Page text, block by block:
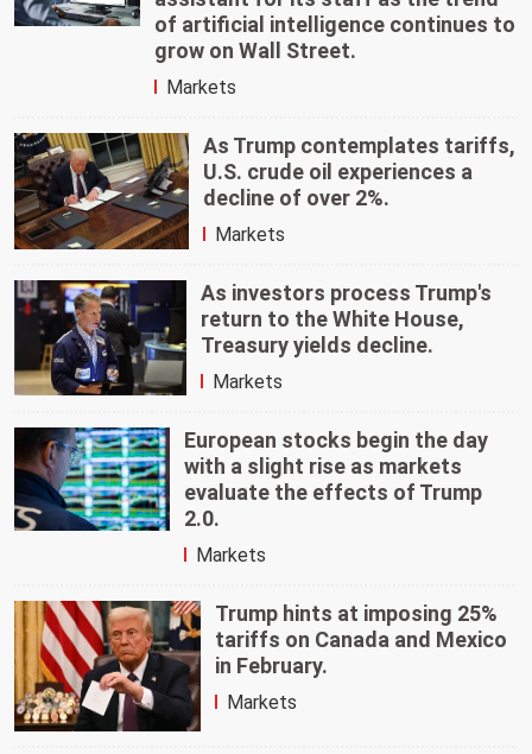
of artificial intelligence continues to
grow on Wall Street.
Markets
As Trump contemplates tariffs,
U.S. crude oil experiences a
decline of over 2%.
Markets
As investors process Trump's
return to the White House,
Treasury yields decline.
Markets
European stocks begin the day
with a slight rise as markets
evaluate the effects of Trump
2.0.
Markets
Trump hints at imposing 25%
tariffs on Canada and Mexico
in February.
Markets